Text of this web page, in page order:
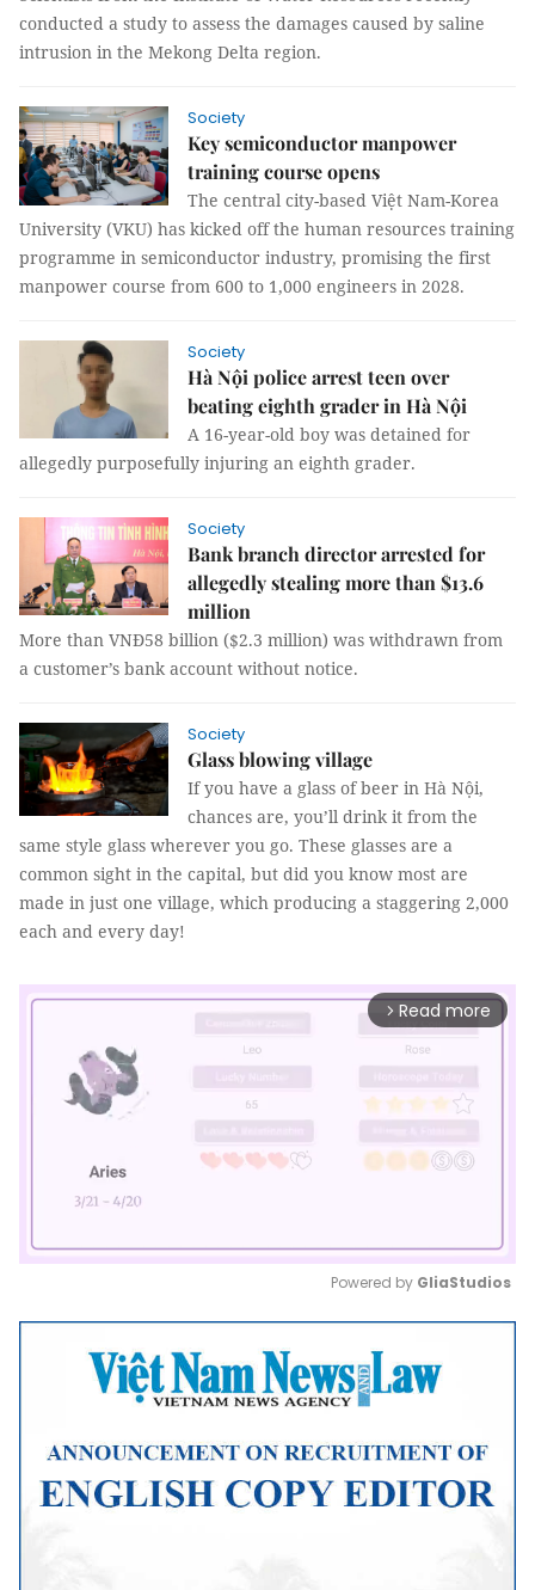
conducted a study to assess the damages caused by saline
intrusion in the Mekong Delta region.
Society
Key semiconductor manpower
training course opens
The central city-based Việt Nam-Korea
University (VKU) has kicked off the human resources training
programme in semiconductor industry, promising the first
manpower course from 600 to 1,000 engineers in 2028.
Society
Hà Nội police arrest teen over
beating eighth grader in Hà Nội
A 16-year-old boy was detained for
allegedly purposefully injuring an eighth grader.
Society
Bank branch director arrested for
allegedly stealing more than $13.6
million
More than VNĐ58 billion ($2.3 million) was withdrawn from
a customer’s bank account without notice.
Society
Glass blowing village
If you have a glass of beer in Hà Nội,
chances are, you’ll drink it from the
same style glass wherever you go. These glasses are a
common sight in the capital, but did you know most are
made in just one village, which producing a staggering 2,000
each and every day!
arrow_forward_ios Read more
Mute
Powered by GliaStudios